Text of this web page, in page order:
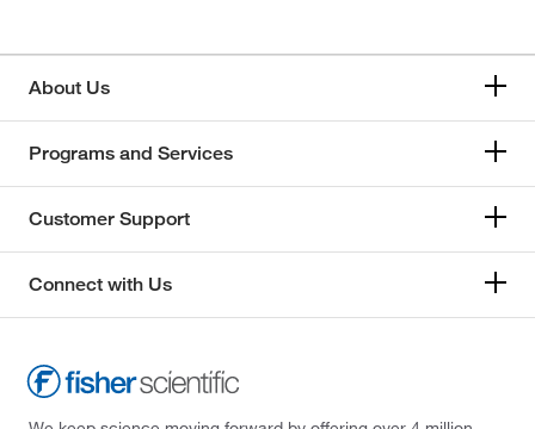
About Us
Programs and Services
Customer Support
Connect with Us